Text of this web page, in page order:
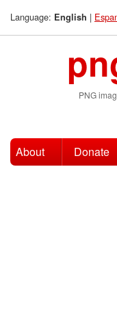
Language: English |
PNG
About Donate